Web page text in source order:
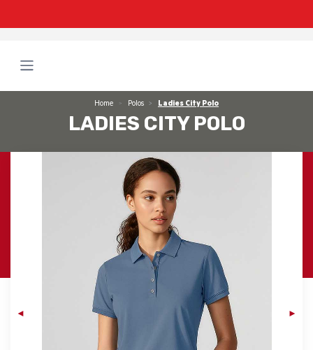
Home Polos Ladies City Polo
LADIES CITY POLO